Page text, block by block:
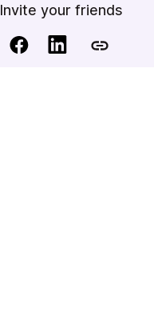
Invite your friends